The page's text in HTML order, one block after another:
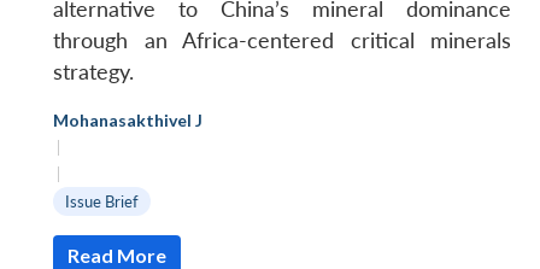
alternative to China’s mineral dominance
through an Africa-centered critical minerals
strategy.
Mohanasakthivel J
|
|
Issue Brief
Read More